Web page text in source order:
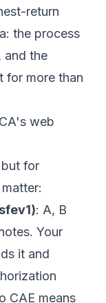
return
the process
and the
for more than
web
but for
: A, B
Your
it and
CAE means